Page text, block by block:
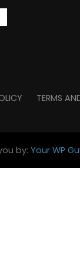
TERMS
by: Your WP